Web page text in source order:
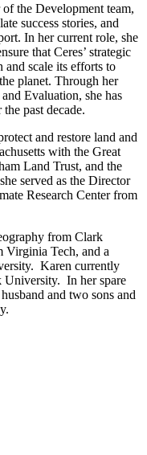
the Development team,
success stories, and
In her current role, she
that Ceres’ strategic
and scale its efforts to
planet. Through her
Evaluation, she has
past decade.
and restore land and
with the Great
Land Trust, and the
served as the Director
Research Center from
from Clark
Virginia Tech, and a
Karen currently
University. In her spare
and two sons and